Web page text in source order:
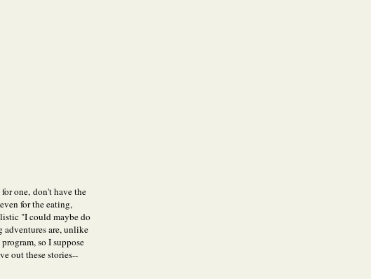
one, don't have the
for the eating,
"I could maybe do
adventures are, unlike
so I suppose
out these stories--